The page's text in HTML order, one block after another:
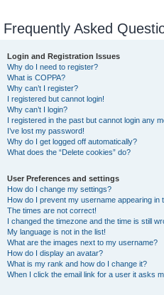
Frequently Asked
Login and Registration Issues
Why do I need to register?
What is COPPA?
Why can’t I register?
I registered but cannot login!
Why can’t I login?
I registered in the past but cannot login any
I’ve lost my password!
Why do I get logged off automatically?
What does the “Delete cookies” do?
User Preferences and settings
How do I change my settings?
How do I prevent my username appearing in
The times are not correct!
I changed the timezone and the time is still
My language is not in the list!
What are the images next to my username?
How do I display an avatar?
What is my rank and how do I change it?
When I click the email link for a user it asks